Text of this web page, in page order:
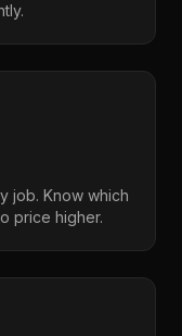
job. Know which
price higher.